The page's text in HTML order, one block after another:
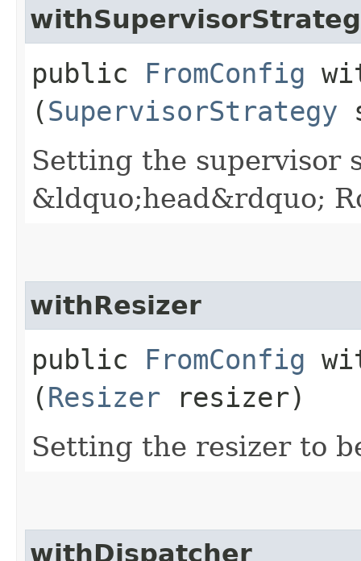
public FromConfig
(SupervisorStrategy
Setting the supervisor
&ldquo;head&rdquo;
withResizer
public FromConfig
(Resizer resizer)
Setting the resizer to
withDispatcher